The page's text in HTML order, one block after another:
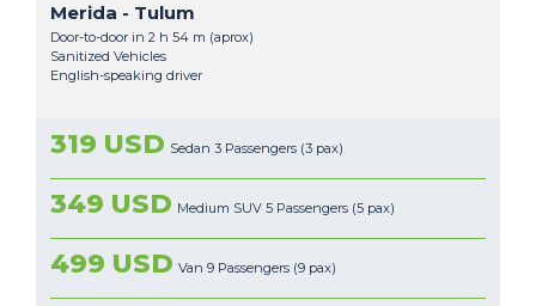
Merida - Tulum
Door-to-door in 2 h 54 m (aprox)
Sanitized Vehicles
English-speaking driver
319 USD Sedan 3 Passengers (3 pax)
349 USD Medium SUV 5 Passengers (5 pax)
499 USD Van 9 Passengers (9 pax)